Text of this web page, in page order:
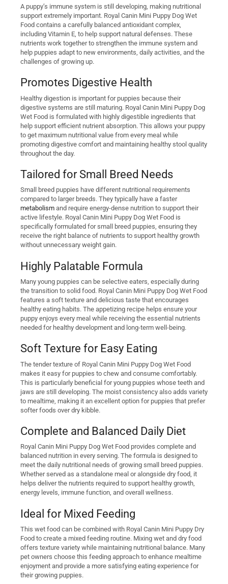
A puppy’s immune system is still developing, making nutritional
support extremely important. Royal Canin Mini Puppy Dog Wet
Food contains a carefully balanced antioxidant complex,
including Vitamin E, to help support natural defenses. These
nutrients work together to strengthen the immune system and
help puppies adapt to new environments, daily activities, and the
challenges of growing up.
Promotes Digestive Health
Healthy digestion is important for puppies because their
digestive systems are still maturing. Royal Canin Mini Puppy Dog
Wet Food is formulated with highly digestible ingredients that
help support efficient nutrient absorption. This allows your puppy
to get maximum nutritional value from every meal while
promoting digestive comfort and maintaining healthy stool quality
throughout the day.
Tailored for Small Breed Needs
Small breed puppies have different nutritional requirements
compared to larger breeds. They typically have a faster
metabolism and require energy-dense nutrition to support their
active lifestyle. Royal Canin Mini Puppy Dog Wet Food is
specifically formulated for small breed puppies, ensuring they
receive the right balance of nutrients to support healthy growth
without unnecessary weight gain.
Highly Palatable Formula
Many young puppies can be selective eaters, especially during
the transition to solid food. Royal Canin Mini Puppy Dog Wet Food
features a soft texture and delicious taste that encourages
healthy eating habits. The appetizing recipe helps ensure your
puppy enjoys every meal while receiving the essential nutrients
needed for healthy development and long-term well-being.
Soft Texture for Easy Eating
The tender texture of Royal Canin Mini Puppy Dog Wet Food
makes it easy for puppies to chew and consume comfortably.
This is particularly beneficial for young puppies whose teeth and
jaws are still developing. The moist consistency also adds variety
to mealtime, making it an excellent option for puppies that prefer
softer foods over dry kibble.
Complete and Balanced Daily Diet
Royal Canin Mini Puppy Dog Wet Food provides complete and
balanced nutrition in every serving. The formula is designed to
meet the daily nutritional needs of growing small breed puppies.
Whether served as a standalone meal or alongside dry food, it
helps deliver the nutrients required to support healthy growth,
energy levels, immune function, and overall wellness.
Ideal for Mixed Feeding
This wet food can be combined with Royal Canin Mini Puppy Dry
Food to create a mixed feeding routine. Mixing wet and dry food
offers texture variety while maintaining nutritional balance. Many
pet owners choose this feeding approach to enhance mealtime
enjoyment and provide a more satisfying eating experience for
their growing puppies.